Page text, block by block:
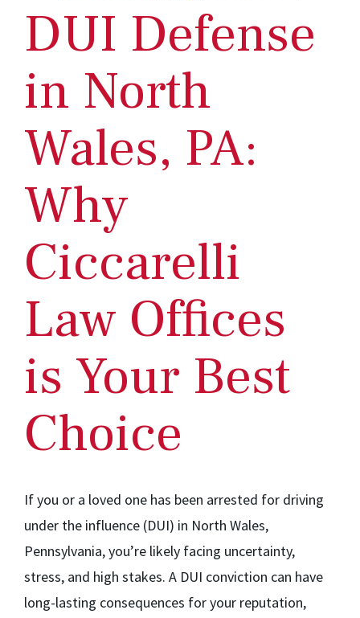
DUI Defense
in North
Wales, PA:
Why
Ciccarelli
Law Offices
is Your Best
Choice
If you or a loved one has been arrested for driving
under the influence (DUI) in North Wales,
Pennsylvania, you’re likely facing uncertainty,
stress, and high stakes. A DUI conviction can have
long-lasting consequences for your reputation,